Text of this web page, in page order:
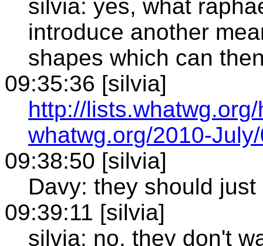
silvia: yes, what
introduce another
shapes which can
09:35:36 [silvia]
http://
whatwg.org/2010-
09:38:50 [silvia]
Davy: they should
09:39:11 [silvia]
silvia: no, they don't